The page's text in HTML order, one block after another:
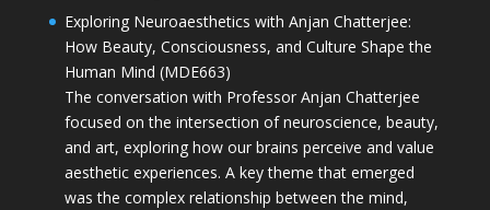
Exploring Neuroaesthetics with Anjan Chatterjee:
How Beauty, Consciousness, and Culture Shape the
Human Mind (MDE663)
The conversation with Professor Anjan Chatterjee
focused on the intersection of neuroscience, beauty,
and art, exploring how our brains perceive and value
aesthetic experiences. A key theme that emerged
was the complex relationship between the mind,